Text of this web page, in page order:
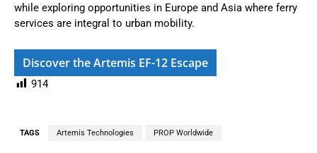
while exploring opportunities in Europe and Asia where ferry
services are integral to urban mobility.
Discover the Artemis EF-12 Escape
914
TAGS Artemis Technologies PROP Worldwide